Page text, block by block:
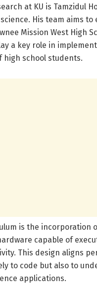
at KU is Tamzidul
His team aims
Mission West High
a key role in
school students.
is the incorporation
capable of
This design aligns
to code but also to
applications.